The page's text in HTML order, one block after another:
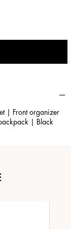
| Front organizer
| Black